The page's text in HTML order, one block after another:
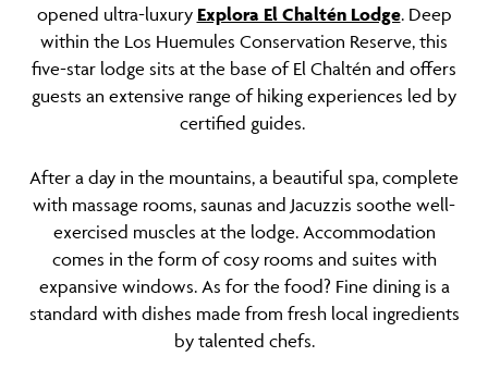
opened ultra-luxury Explora El Chaltén Lodge. Deep
within the Los Huemules Conservation Reserve, this
five-star lodge sits at the base of El Chaltén and offers
guests an extensive range of hiking experiences led by
certified guides.
After a day in the mountains, a beautiful spa, complete
with massage rooms, saunas and Jacuzzis soothe well-
exercised muscles at the lodge. Accommodation
comes in the form of cosy rooms and suites with
expansive windows. As for the food? Fine dining is a
standard with dishes made from fresh local ingredients
by talented chefs.